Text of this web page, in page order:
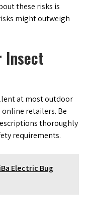
these risks is
might outweigh
Insect
at most outdoor
retailers. Be
thoroughly
requirements.
Electric Bug